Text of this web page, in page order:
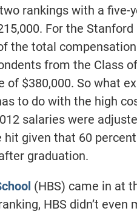
rankings with a five-
For the
the total
from the Class
of $380,000. So what
to do with the high
salaries were
hit given that 60
graduation.
(HBS) came in at
HBS didn’t